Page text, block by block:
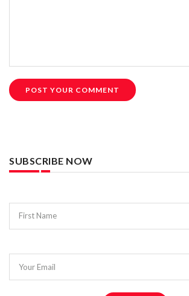
POST YOUR COMMENT
SUBSCRIBE NOW
First Name
Your Email